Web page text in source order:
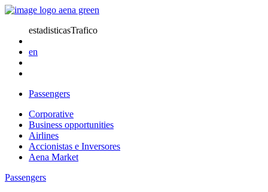
estadisticasTrafico
en
Passengers
Corporative
Business opportunities
Airlines
Accionistas e Inversores
Aena Market
Passengers